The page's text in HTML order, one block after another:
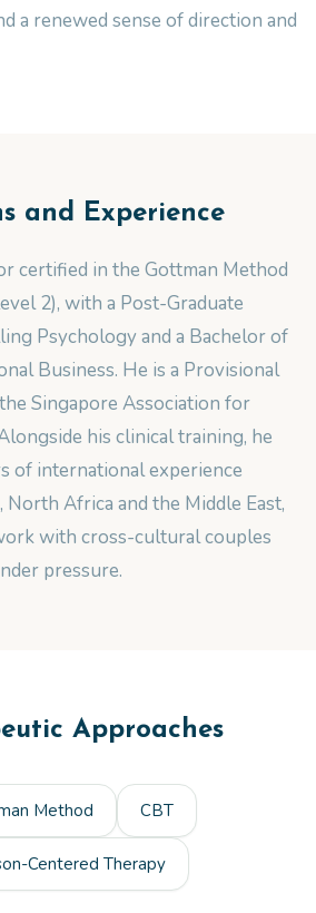
a renewed sense of direction and
and Experience
certified in the Gottman Method
2), with a Post-Graduate
Psychology and a Bachelor of
Business. He is a Provisional
Singapore Association for
his clinical training, he
of international experience
North Africa and the Middle East,
with cross-cultural couples
pressure.
Approaches
Method CBT
Centered Therapy